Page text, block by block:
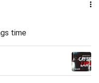
time